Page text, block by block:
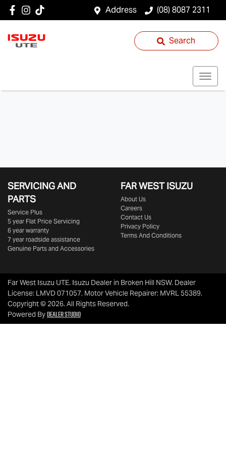
Address (08) 8087 2311
Search
SERVICING AND
PARTS
Service Plus
5 year Flat Price Servicing
6 year warranty
7 year roadside assistance
Genuine Parts and Accessories
FAR WEST ISUZU
About Us
Careers
Contact Us
Privacy Policy
Terms And Conditions
Far West Isuzu UTE. Isuzu Dealer in Broken Hill NSW. Dealer
License: LMVD 071057. Motor Vehicle Repairer: MVRL 55389.
Copyright ©2026. All Rights Reserved.
Powered ByDealer Studio